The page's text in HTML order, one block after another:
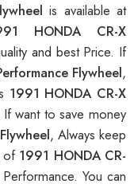
is available at
HONDA CR-X
and best Price. If
Flywheel,
1991 HONDA CR-X
want to save money
, Always keep
of 1991 HONDA CR-
You can